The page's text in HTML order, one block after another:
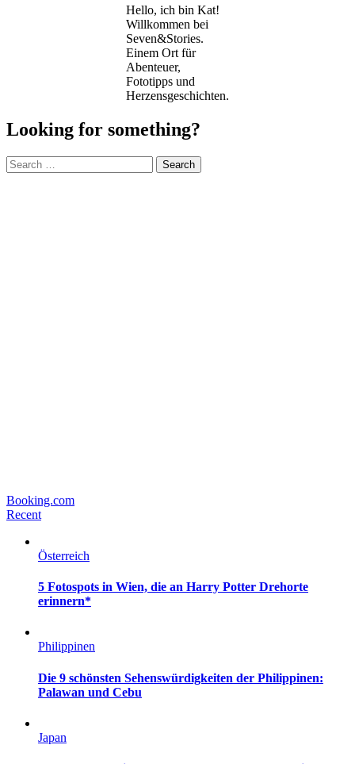
Hello, ich bin Kat!
Willkommen bei
Seven&Stories.
Einem Ort für
Abenteuer,
Fototipps und
Herzensgeschichten.
Looking for something?
Search
Booking.com
Recent
Österreich
5 Fotospots in Wien, die an Harry Potter Drehorte
erinnern*
Philippinen
Die 9 schönsten Sehenswürdigkeiten der Philippinen:
Palawan und Cebu
Japan